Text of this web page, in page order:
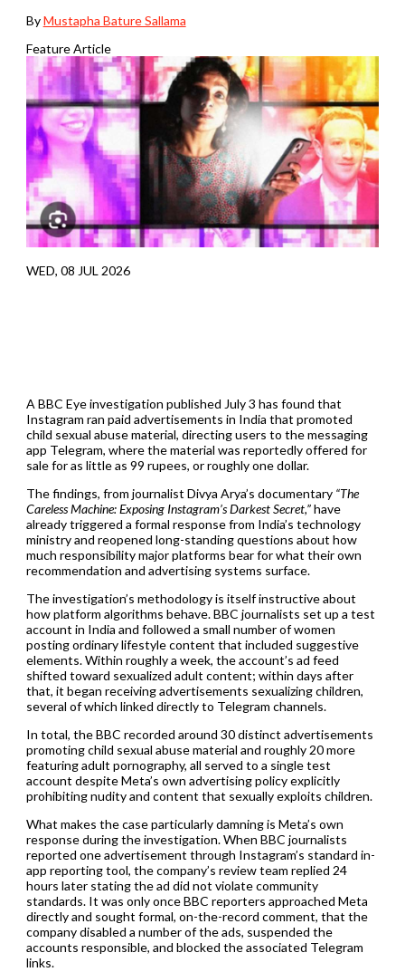
ByMustapha Bature Sallama
Feature Article
WED, 08 JUL 2026
A BBC Eye investigation published July 3 has found that
Instagram ran paid advertisements in India that promoted
child sexual abuse material, directing users to the messaging
app Telegram, where the material was reportedly offered for
sale for as little as 99 rupees, or roughly one dollar.
The findings, from journalist Divya Arya’s documentary “The
Careless Machine: Exposing Instagram’s Darkest Secret,”have
already triggered a formal response from India’s technology
ministry and reopened long-standing questions about how
much responsibility major platforms bear for what their own
recommendation and advertising systems surface.
The investigation’s methodology is itself instructive about
how platform algorithms behave. BBC journalists set up a test
account in India and followed a small number of women
posting ordinary lifestyle content that included suggestive
elements. Within roughly a week, the account’s ad feed
shifted toward sexualized adult content; within days after
that, it began receiving advertisements sexualizing children,
several of which linked directly to Telegram channels.
In total, the BBC recorded around 30 distinct advertisements
promoting child sexual abuse material and roughly 20 more
featuring adult pornography, all served to a single test
account despite Meta’s own advertising policy explicitly
prohibiting nudity and content that sexually exploits children.
What makes the case particularly damning is Meta’s own
response during the investigation. When BBC journalists
reported one advertisement through Instagram’s standard in-
app reporting tool, the company’s review team replied 24
hours later stating the ad did not violate community
standards. It was only once BBC reporters approached Meta
directly and sought formal, on-the-record comment, that the
company disabled a number of the ads, suspended the
accounts responsible, and blocked the associated Telegram
links.